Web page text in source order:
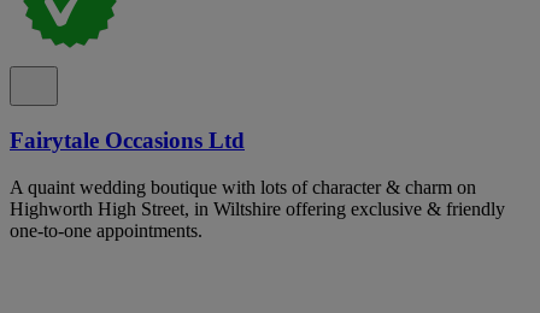
Fairytale Occasions Ltd
A quaint wedding boutique with lots of character & charm on
Highworth High Street, in Wiltshire offering exclusive & friendly
one-to-one appointments.